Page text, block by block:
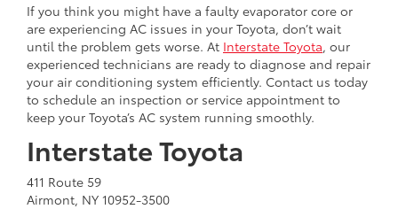
If you think you might have a faulty evaporator core or
are experiencing AC issues in your Toyota, don’t wait
until the problem gets worse. At Interstate Toyota, our
experienced technicians are ready to diagnose and repair
your air conditioning system efficiently. Contact us today
to schedule an inspection or service appointment to
keep your Toyota’s AC system running smoothly.
Interstate Toyota
411 Route 59
Airmont, NY 10952-3500